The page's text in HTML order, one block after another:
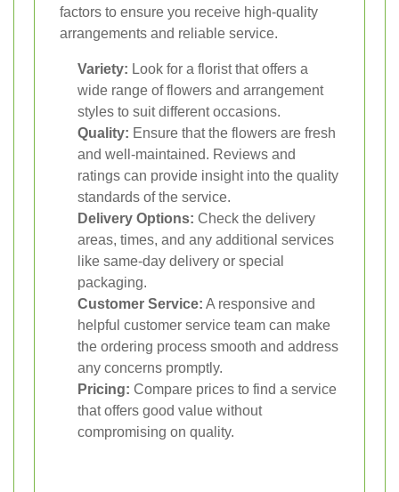
factors to ensure you receive high-quality
arrangements and reliable service.
Variety: Look for a florist that offers a
wide range of flowers and arrangement
styles to suit different occasions.
Quality: Ensure that the flowers are fresh
and well-maintained. Reviews and
ratings can provide insight into the quality
standards of the service.
Delivery Options: Check the delivery
areas, times, and any additional services
like same-day delivery or special
packaging.
Customer Service: A responsive and
helpful customer service team can make
the ordering process smooth and address
any concerns promptly.
Pricing: Compare prices to find a service
that offers good value without
compromising on quality.